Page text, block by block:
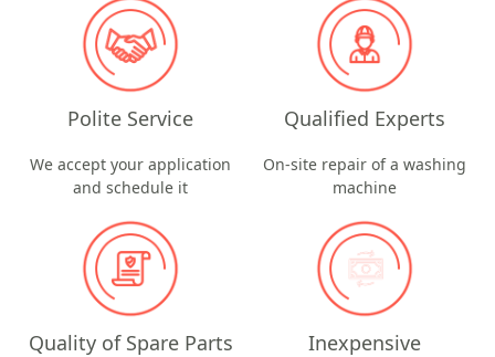
Polite Service
We accept your application
and schedule it
Qualified Experts
On-site repair of a washing
machine
Quality of Spare Parts Inexpensive